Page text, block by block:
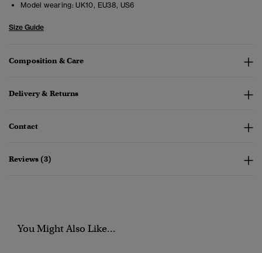
Model wearing: UK10, EU38, US6
Size Guide
Composition & Care
Delivery & Returns
Contact
Reviews (3)
You Might Also Like...